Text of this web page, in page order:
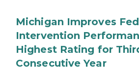
Michigan Improves
Intervention
Highest Rating for
Consecutive Year